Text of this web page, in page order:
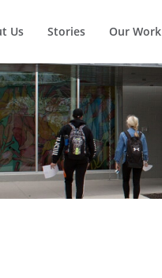
Us Stories Our Work